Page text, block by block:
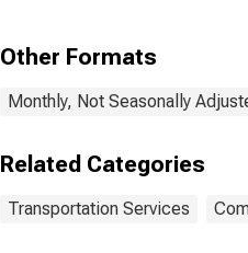
Other Formats
Monthly, Not Seasonally
Related Categories
Transportation Services